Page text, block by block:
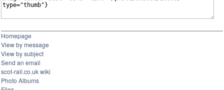
Homepage
View by message
View by subject
Send an email
scot-rail.co.uk wiki
Photo Albums